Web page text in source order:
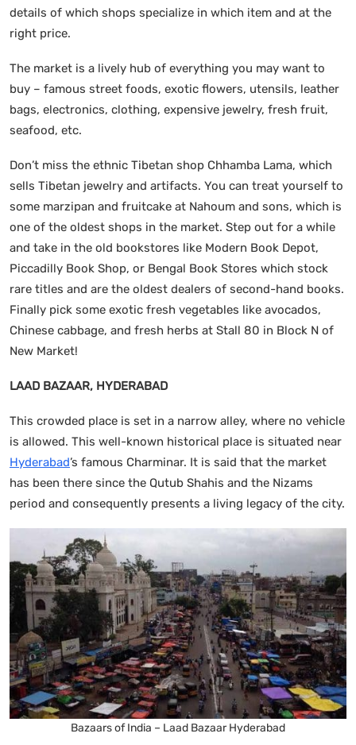
details of which shops specialize in which item and at the
right price.
The market is a lively hub of everything you may want to
buy – famous street foods, exotic flowers, utensils, leather
bags, electronics, clothing, expensive jewelry, fresh fruit,
seafood, etc.
Don’t miss the ethnic Tibetan shop Chhamba Lama, which
sells Tibetan jewelry and artifacts. You can treat yourself to
some marzipan and fruitcake at Nahoum and sons, which is
one of the oldest shops in the market. Step out for a while
and take in the old bookstores like Modern Book Depot,
Piccadilly Book Shop, or Bengal Book Stores which stock
rare titles and are the oldest dealers of second-hand books.
Finally pick some exotic fresh vegetables like avocados,
Chinese cabbage, and fresh herbs at Stall 80 in Block N of
New Market!
LAAD BAZAAR, HYDERABAD
This crowded place is set in a narrow alley, where no vehicle
is allowed. This well-known historical place is situated near
Hyderabad’s famous Charminar. It is said that the market
has been there since the Qutub Shahis and the Nizams
period and consequently presents a living legacy of the city.
Bazaars of India – Laad Bazaar Hyderabad